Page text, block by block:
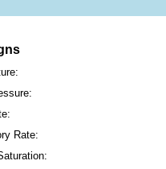
Rate: